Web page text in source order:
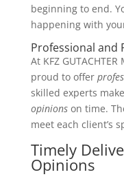
beginning to end.
happening with
Professional and
At KFZ
proud to offer
skilled experts
opinionson time.
meet each client’s
Timely
Opinions